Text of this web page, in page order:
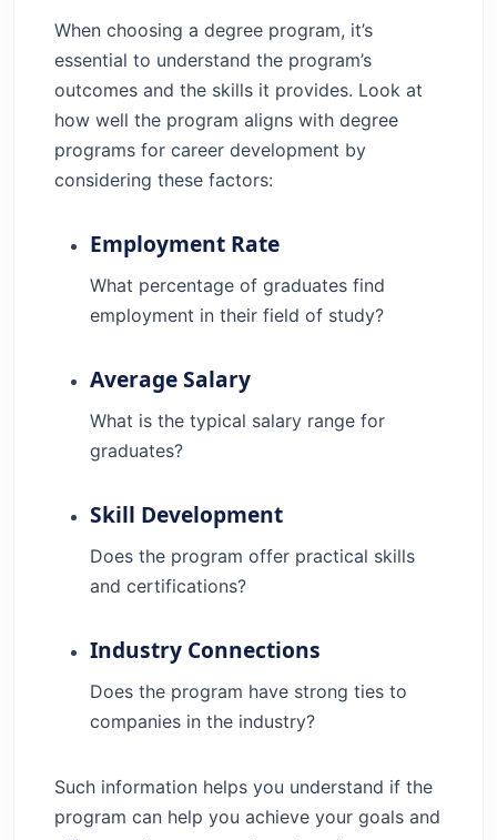
When choosing a degree program, it’s
essential to understand the program’s
outcomes and the skills it provides. Look at
how well the program aligns with degree
programs for career development by
considering these factors:
Employment Rate
What percentage of graduates find
employment in their field of study?
Average Salary
What is the typical salary range for
graduates?
Skill Development
Does the program offer practical skills
and certifications?
Industry Connections
Does the program have strong ties to
companies in the industry?
Such information helps you understand if the
program can help you achieve your goals and